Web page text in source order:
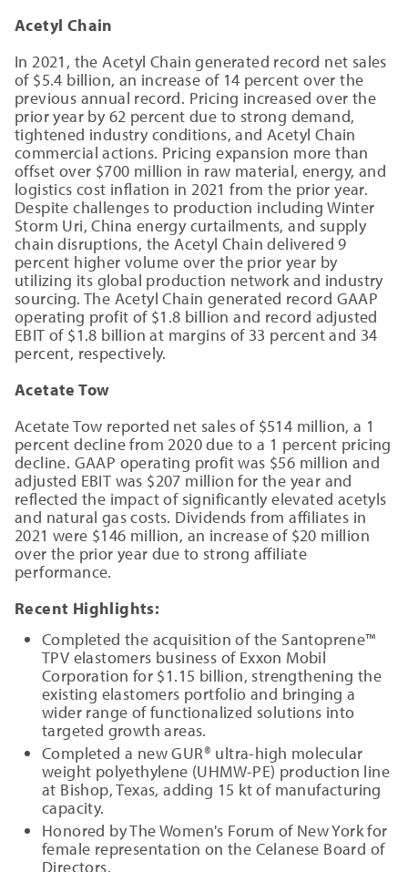
Acetyl Chain
In 2021, the Acetyl Chain generated record net sales
of $5.4 billion, an increase of 14 percent over the
previous annual record. Pricing increased over the
prior year by 62 percent due to strong demand,
tightened industry conditions, and Acetyl Chain
commercial actions. Pricing expansion more than
offset over $700 million in raw material, energy, and
logistics cost inflation in 2021 from the prior year.
Despite challenges to production including Winter
Storm Uri, China energy curtailments, and supply
chain disruptions, the Acetyl Chain delivered 9
percent higher volume over the prior year by
utilizing its global production network and industry
sourcing. The Acetyl Chain generated record GAAP
operating profit of $1.8 billion and record adjusted
EBIT of $1.8 billion at margins of 33 percent and 34
percent, respectively.
Acetate Tow
Acetate Tow reported net sales of $514 million, a 1
percent decline from 2020 due to a 1 percent pricing
decline. GAAP operating profit was $56 million and
adjusted EBIT was $207 million for the year and
reflected the impact of significantly elevated acetyls
and natural gas costs. Dividends from affiliates in
2021 were $146 million, an increase of $20 million
over the prior year due to strong affiliate
performance.
Recent Highlights:
Completed the acquisition of the Santoprene™
TPV elastomers business of Exxon Mobil
Corporation for $1.15 billion, strengthening the
existing elastomers portfolio and bringing a
wider range of functionalized solutions into
targeted growth areas.
Completed a new GUR® ultra-high molecular
weight polyethylene (UHMW-PE) production line
at Bishop, Texas, adding 15 kt of manufacturing
capacity.
Honored by The Women's Forum of New York for
female representation on the Celanese Board of
Directors.